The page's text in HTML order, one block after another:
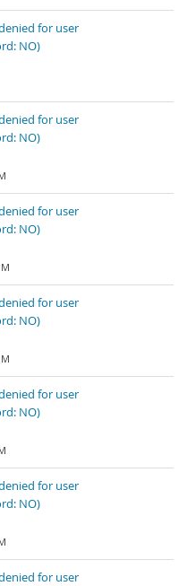
denied for user
NO)
denied for user
NO)
denied for user
NO)
denied for user
NO)
denied for user
NO)
denied for user
NO)
denied for user